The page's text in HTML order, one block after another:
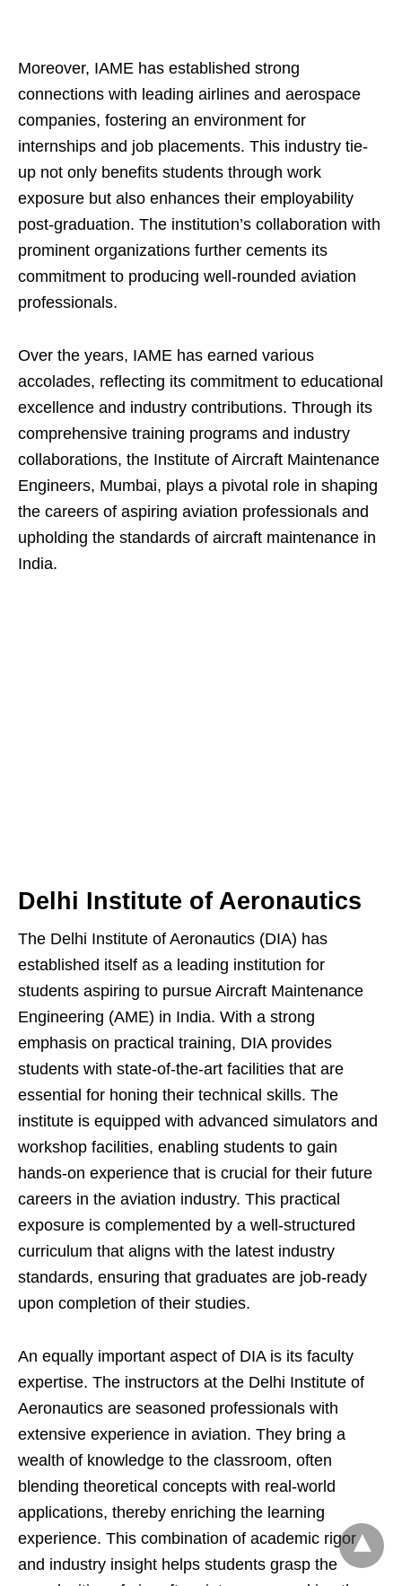
Moreover, IAME has established strong
connections with leading airlines and aerospace
companies, fostering an environment for
internships and job placements. This industry tie-
up not only benefits students through work
exposure but also enhances their employability
post-graduation. The institution’s collaboration with
prominent organizations further cements its
commitment to producing well-rounded aviation
professionals.
Over the years, IAME has earned various
accolades, reflecting its commitment to educational
excellence and industry contributions. Through its
comprehensive training programs and industry
collaborations, the Institute of Aircraft Maintenance
Engineers, Mumbai, plays a pivotal role in shaping
the careers of aspiring aviation professionals and
upholding the standards of aircraft maintenance in
India.
Delhi Institute of Aeronautics
The Delhi Institute of Aeronautics (DIA) has
established itself as a leading institution for
students aspiring to pursue Aircraft Maintenance
Engineering (AME) in India. With a strong
emphasis on practical training, DIA provides
students with state-of-the-art facilities that are
essential for honing their technical skills. The
institute is equipped with advanced simulators and
workshop facilities, enabling students to gain
hands-on experience that is crucial for their future
careers in the aviation industry. This practical
exposure is complemented by a well-structured
curriculum that aligns with the latest industry
standards, ensuring that graduates are job-ready
upon completion of their studies.
An equally important aspect of DIA is its faculty
expertise. The instructors at the Delhi Institute of
Aeronautics are seasoned professionals with
extensive experience in aviation. They bring a
wealth of knowledge to the classroom, often
blending theoretical concepts with real-world
applications, thereby enriching the learning
experience. This combination of academic rigor
and industry insight helps students grasp the